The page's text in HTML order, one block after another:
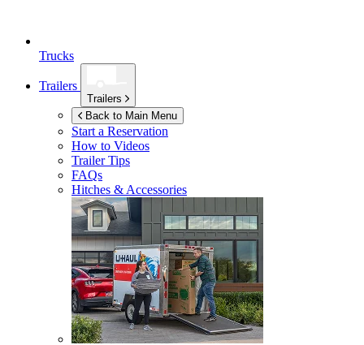
Trucks
Trailers
Trailers
Back to Main Menu
Start a Reservation
How to Videos
Trailer Tips
FAQs
Hitches & Accessories